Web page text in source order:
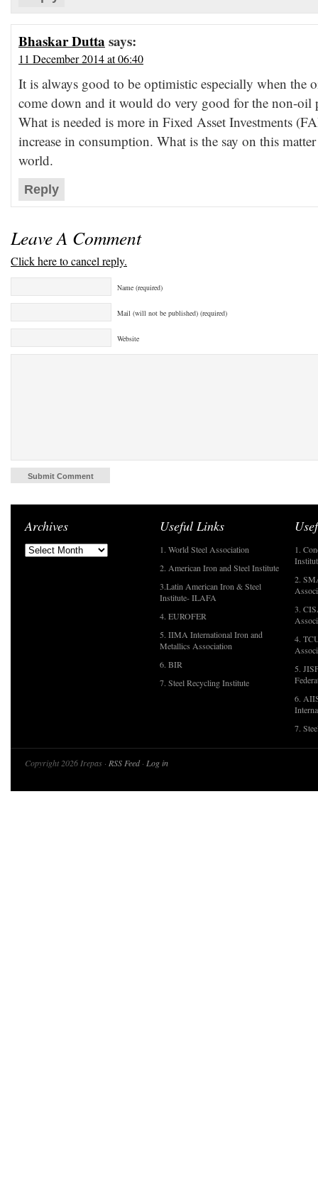
Bhaskar Dutta says:
11 December 2014 at 06:40
It is always good to be optimistic especially when the
come down and it would do very good for the non-oil
What is needed is more in Fixed Asset Investments
increase in consumption. What is the say on this
world.
Reply
Leave A Comment
Click here to cancel reply.
Name (required)
Mail (will not be published) (required)
Website
Archives Useful Links
1. World Steel Association
2. American Iron and Steel Institute
3.Latin American Iron & Steel
Institute- ILAFA
4. EUROFER
5. IIMA International Iron and
Metallics Association
6. BIR
7. Steel Recycling Institute
1.
2.
3.
4.
5.
6.
7.
Copyright 2026 Irepas · RSS Feed· Log in